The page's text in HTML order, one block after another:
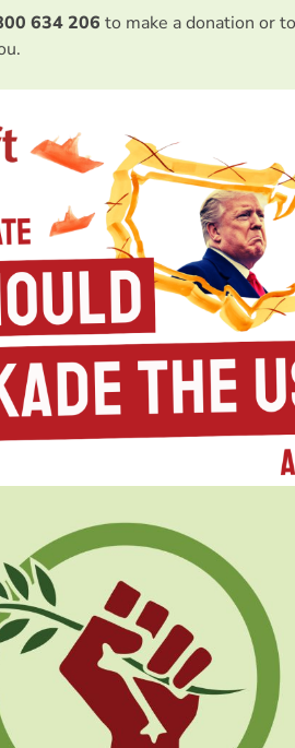
634 206 to make a donation or